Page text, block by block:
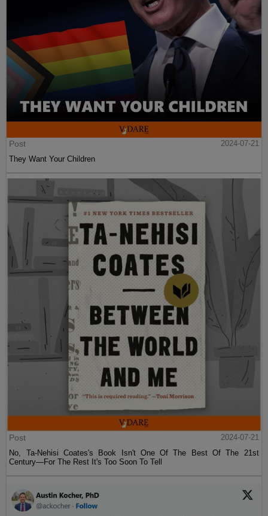
Post
2024-07-21
They Want Your Children
Post
2024-07-21
No, Ta-Nehisi Coates's Book Isn't One Of The Best Of The 21st
Century—For The Rest It's Too Soon To Tell